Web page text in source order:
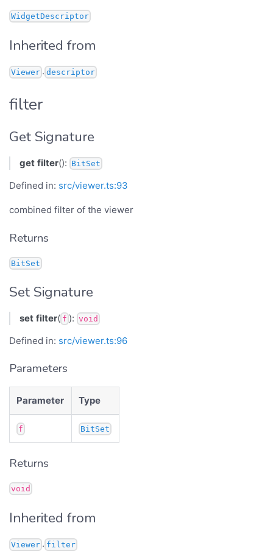
WidgetDescriptor
Inherited from
Viewer . descriptor
filter
Get Signature
get filter(): BitSet
Defined in: src/viewer.ts:93
combined filter of the viewer
Returns
BitSet
Set Signature
set filter( f ): void
Defined in: src/viewer.ts:96
Parameters
Parameter Type
f BitSet
Returns
void
Inherited from
Viewer . filter